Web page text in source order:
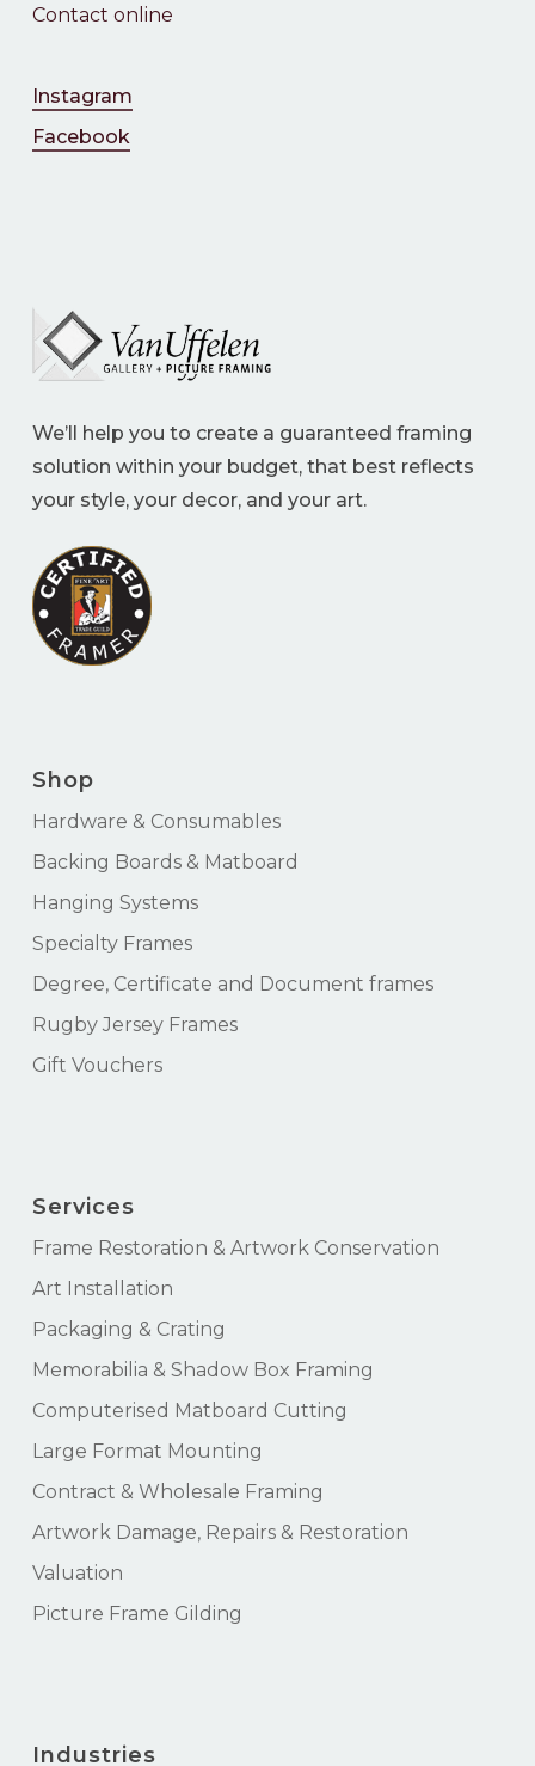
Contact online
Instagram
Facebook
We’ll help you to create a guaranteed framing
solution within your budget, that best reflects
your style, your decor, and your art.
Shop
Hardware & Consumables
Backing Boards & Matboard
Hanging Systems
Specialty Frames
Degree, Certificate and Document frames
Rugby Jersey Frames
Gift Vouchers
Services
Frame Restoration & Artwork Conservation
Art Installation
Packaging & Crating
Memorabilia & Shadow Box Framing
Computerised Matboard Cutting
Large Format Mounting
Contract & Wholesale Framing
Artwork Damage, Repairs & Restoration
Valuation
Picture Frame Gilding
Industries